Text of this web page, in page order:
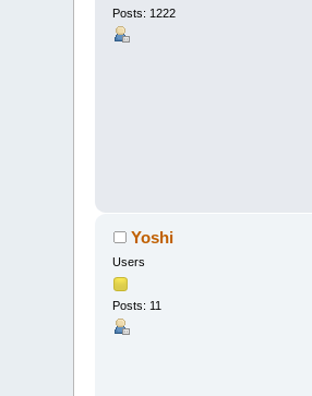
Posts: 1222
Yoshi
Users
Posts: 11